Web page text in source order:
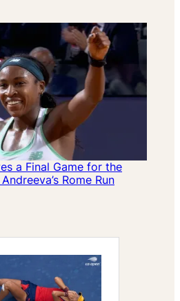
a Final Game for the
Rome Run